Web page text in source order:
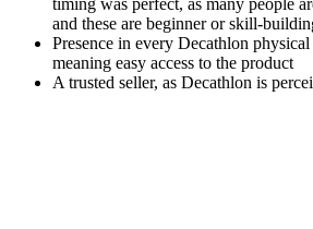
and these are beginner or skill-
Presence in every Decathlon
meaning easy access to the product
A trusted seller, as Decathlon is